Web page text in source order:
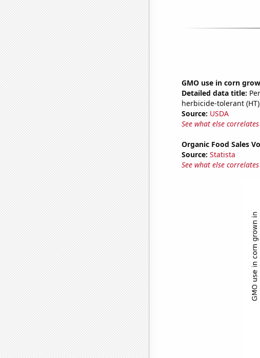
GMO use in corn
Detailed data title:
herbicide-tolerant
Source: USDA
See what else
Organic Food Sales
Source: Statista
See what else